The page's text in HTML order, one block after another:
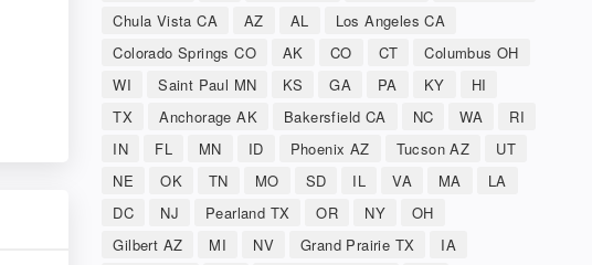
Chula Vista CA
AZ AL
Los Angeles CA
Colorado Springs CO
AK CO CT
Columbus OH
WI
Saint Paul MN KS GA PA KY
HI
TX
Anchorage AK Bakersfield CA NC WA
RI
IN
FL MN ID Phoenix AZ Tucson AZ
UT
NE
OK TN MO SD IL VA MA
LA
DC
NJ Pearland TX OR NY
OH
Gilbert AZ
MI NV Grand Prairie TX
IA